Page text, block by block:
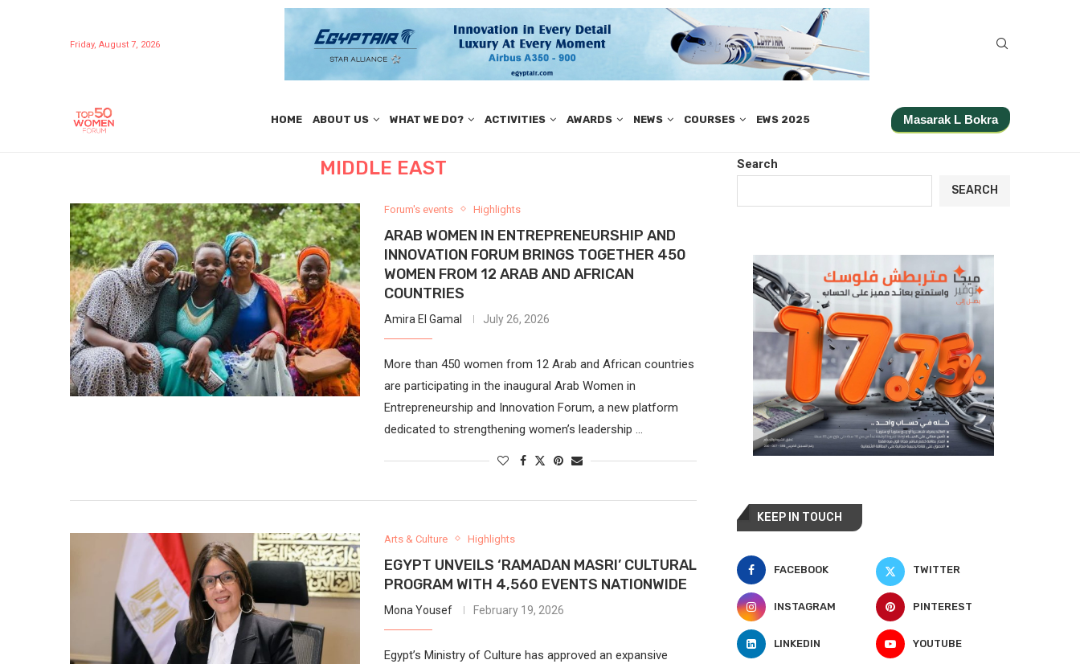
Friday, August 7, 2026
HOME ABOUT US WHAT WE DO? ACTIVITIES AWARDS NEWS COURSES EWS 2025 Masarak L Bokra
MIDDLE EAST
Forum's events Highlights
ARAB WOMEN IN ENTREPRENEURSHIP AND
INNOVATION FORUM BRINGS TOGETHER 450
WOMEN FROM 12 ARAB AND AFRICAN
COUNTRIES
Amira El Gamal July 26, 2026
More than 450 women from 12 Arab and African countries
are participating in the inaugural Arab Women in
Entrepreneurship and Innovation Forum, a new platform
dedicated to strengthening women’s leadership …
Arts & Culture Highlights
EGYPT UNVEILS ‘RAMADAN MASRI’ CULTURAL
PROGRAM WITH 4,560 EVENTS NATIONWIDE
Mona Yousef February 19, 2026
Egypt’s Ministry of Culture has approved an expansive
Search
SEARCH
KEEP IN TOUCH
FACEBOOK TWITTER
INSTAGRAM PINTEREST
LINKEDIN YOUTUBE